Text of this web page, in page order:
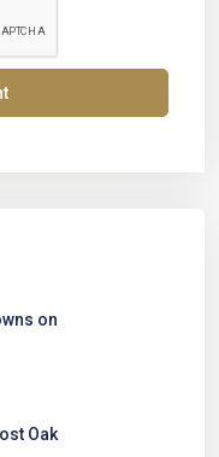
on
Oak